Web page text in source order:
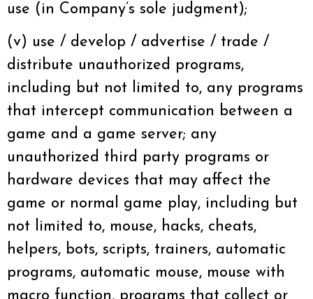
use (in Company’s sole judgment);
(v) use / develop / advertise / trade /
distribute unauthorized programs,
including but not limited to, any programs
that intercept communication between a
game and a game server; any
unauthorized third party programs or
hardware devices that may affect the
game or normal game play, including but
not limited to, mouse, hacks, cheats,
helpers, bots, scripts, trainers, automatic
programs, automatic mouse, mouse with